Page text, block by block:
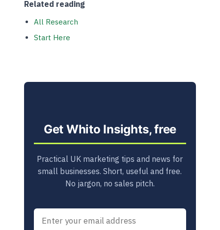
Related reading
All Research
Start Here
Get Whito Insights, free
Practical UK marketing tips and news for
small businesses. Short, useful and free.
No jargon, no sales pitch.